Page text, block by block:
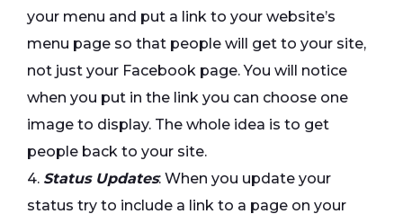
your menu and put a link to your website’s
menu page so that people will get to your site,
not just your Facebook page. You will notice
when you put in the link you can choose one
image to display. The whole idea is to get
people back to your site.
4. Status Updates: When you update your
status try to include a link to a page on your